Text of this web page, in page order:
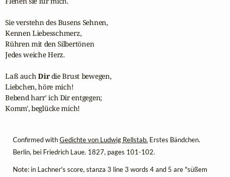
Sie verstehn des Busens Sehnen,
Kennen Liebesschmerz,
Rühren mit den Silbertönen
Jedes weiche Herz.
Laß auch Dir die Brust bewegen,
Liebchen, höre mich!
Bebend harr' ich Dir entgegen;
Komm', beglücke mich!
Confirmed withGedichte von Ludwig Rellstab. Erstes Bändchen.
Berlin, bei Friedrich Laue. 1827, pages 101-102.
Note: in Lachner's score, stanza 3 line 3 words 4 and 5 are "süßem